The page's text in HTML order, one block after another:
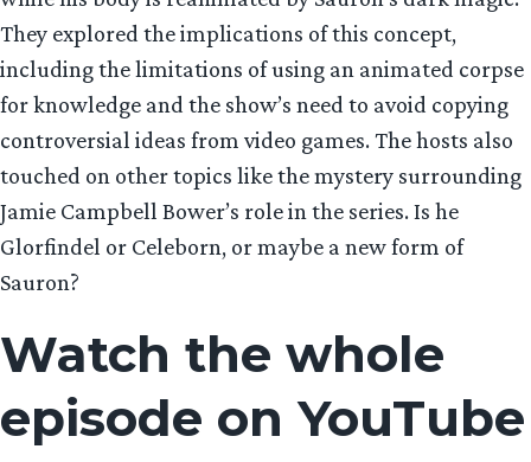
They explored the implications of this concept,
including the limitations of using an animated corpse
for knowledge and the show’s need to avoid copying
controversial ideas from video games. The hosts also
touched on other topics like the mystery surrounding
Jamie Campbell Bower’s role in the series. Is he
Glorfindel or Celeborn, or maybe a new form of
Sauron?
Watch the whole
episode on YouTube